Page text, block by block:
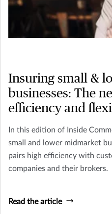
Insuring small &
businesses: The
efficiency and
In this edition of Inside
small and lower midmarket
pairs high efficiency with
companies and their brokers.
Read the article